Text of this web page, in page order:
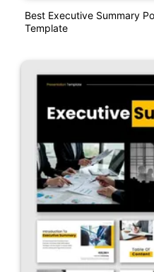
Best Executive Summary
Template